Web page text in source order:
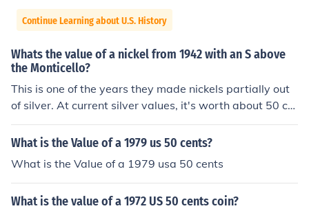
Continue Learning about U.S. History
Whats the value of a nickel from 1942 with an S above
the Monticello?
This is one of the years they made nickels partially out
of silver. At current silver values, it's worth about 50 ce
nts.
What is the Value of a 1979 us 50 cents?
What is the Value of a 1979 usa 50 cents
What is the value of a 1972 US 50 cents coin?